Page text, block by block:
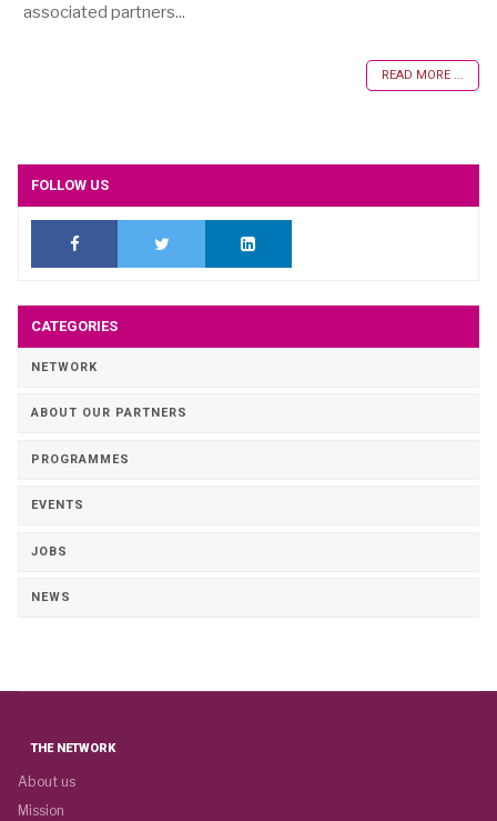
associated partners...
READ MORE ...
FOLLOW US
CATEGORIES
NETWORK
ABOUT OUR PARTNERS
PROGRAMMES
EVENTS
JOBS
NEWS
THE NETWORK
About us
Mission